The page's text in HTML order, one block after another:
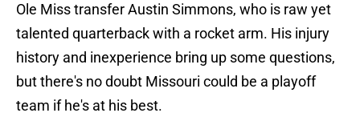
Ole Miss transfer Austin Simmons, who is raw yet
talented quarterback with a rocket arm. His injury
history and inexperience bring up some questions,
but there's no doubt Missouri could be a playoff
team if he's at his best.